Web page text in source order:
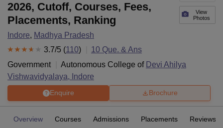
View
Photos
2026, Cutoff, Courses, Fees,
Placements, Ranking
Indore, Madhya Pradesh
3.7/5 (110) 10 Que. & Ans
Government
Autonomous College of Devi Ahilya
Vishwavidyalaya, Indore
Enquire Brochure
Overview Courses Admissions Placements Reviews